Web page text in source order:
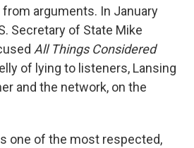
arguments. In January
Secretary of State Mike
All Things Considered
of lying to listeners, Lansing
and the network, on the
one of the most respected,